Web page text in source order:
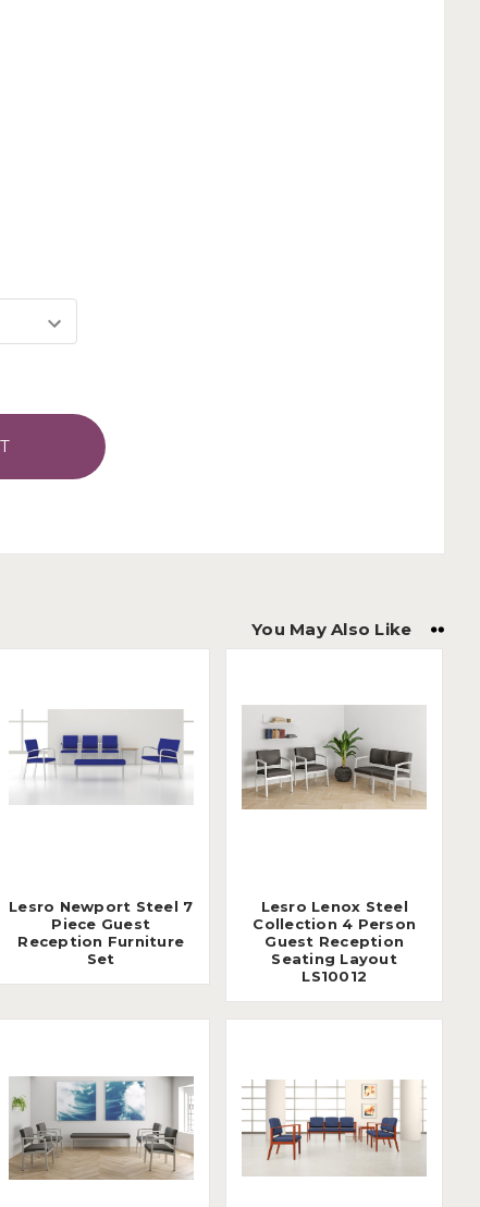
You May Also Like
Lesro Newport Steel 7
Piece Guest
Reception Furniture
Set
Lesro Lenox Steel
Collection 4 Person
Guest Reception
Seating Layout
LS10012